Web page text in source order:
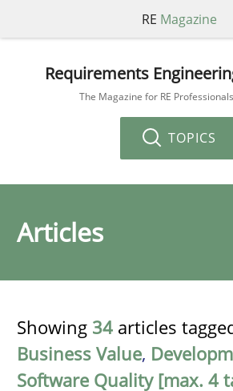
RE Magazine
Requirements
The Magazine for RE
TOPICS
Articles
Showing 34 articles
Business Value,
Software Quality [max. 4